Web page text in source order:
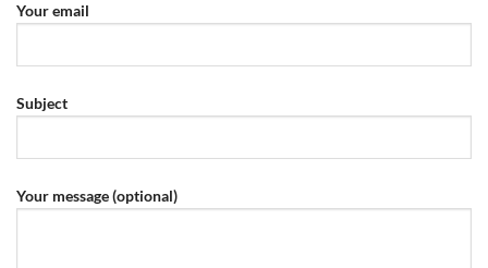
Your email
Subject
Your message (optional)